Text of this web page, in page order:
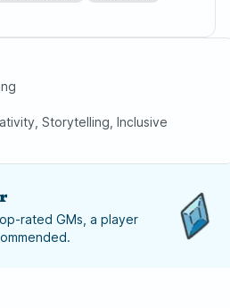
Storytelling, Inclusive
rated GMs, a player